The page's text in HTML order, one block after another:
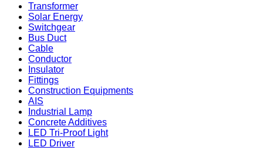
Transformer
Solar Energy
Switchgear
Bus Duct
Cable
Conductor
Insulator
Fittings
Construction Equipments
AIS
Industrial Lamp
Concrete Additives
LED Tri-Proof Light
LED Driver